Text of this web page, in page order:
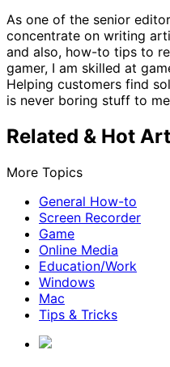
As one of the senior
concentrate on writing
and also, how-to tips to
gamer, I am skilled at
Helping customers find
is never boring stuff to
Related & Hot
More Topics
General How-to
Screen Recorder
Game
Online Media
Education/Work
Windows
Mac
Tips & Tricks